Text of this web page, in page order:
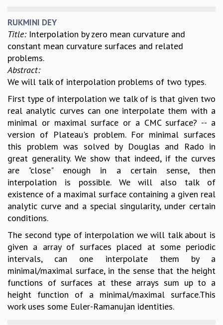
RUKMINI DEY
Title: Interpolation by zero mean curvature and
constant mean curvature surfaces and related
problems.
Abstract:
We will talk of interpolation problems of two types.
First type of interpolation we talk of is that given two
real analytic curves can one interpolate them with a
minimal or maximal surface or a CMC surface? -- a
version of Plateau's problem. For minimal surfaces
this problem was solved by Douglas and Rado in
great generality. We show that indeed, if the curves
are "close" enough in a certain sense, then
interpolation is possible. We will also talk of
existence of a maximal surface containing a given real
analytic curve and a special singularity, under certain
conditions.
The second type of interpolation we will talk about is
given a array of surfaces placed at some periodic
intervals, can one interpolate them by a
minimal/maximal surface, in the sense that the height
functions of surfaces at these arrays sum up to a
height function of a minimal/maximal surface.This
work uses some Euler-Ramanujan identities.